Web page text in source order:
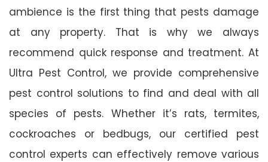
ambience is the first thing that pests damage
at any property. That is why we always
recommend quick response and treatment. At
Ultra Pest Control, we provide comprehensive
pest control solutions to find and deal with all
species of pests. Whether it’s rats, termites,
cockroaches or bedbugs, our certified pest
control experts can effectively remove various